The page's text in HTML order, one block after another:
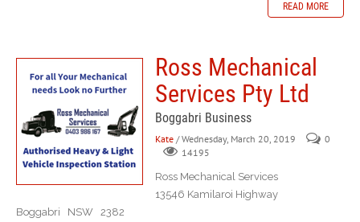
READ MORE
Ross Mechanical
Services Pty Ltd
Boggabri Business
Kate / Wednesday, March 20, 2019
0
14195
Ross Mechanical Services
13546 Kamilaroi Highway
Boggabri NSW 2382